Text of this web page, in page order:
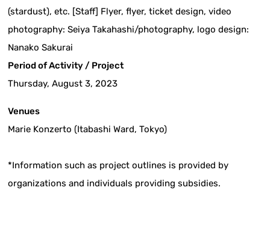
(stardust), etc. [Staff] Flyer, flyer, ticket design, video
photography: Seiya Takahashi/photography, logo design:
Nanako Sakurai
Period of Activity / Project
Thursday, August 3, 2023
Venues
Marie Konzerto (Itabashi Ward, Tokyo)
*Information such as project outlines is provided by
organizations and individuals providing subsidies.